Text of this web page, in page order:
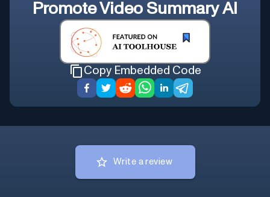
PromoteVideo Summary AI
Copy Embedded Code
Write a review